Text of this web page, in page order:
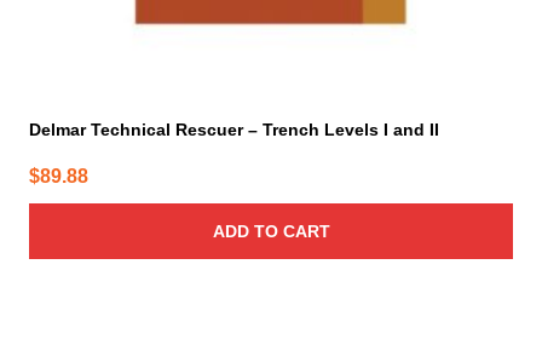
Delmar Technical Rescuer – Trench Levels I and II
$89.88
ADD TO CART